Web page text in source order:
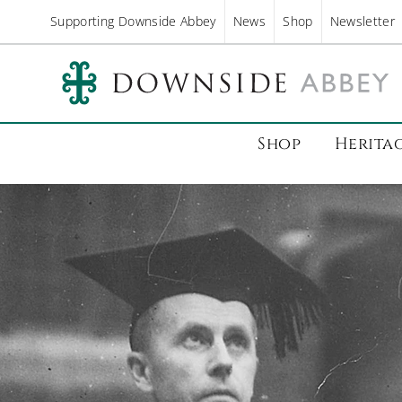
Supporting Downside Abbey News Shop Newsletter
Shop